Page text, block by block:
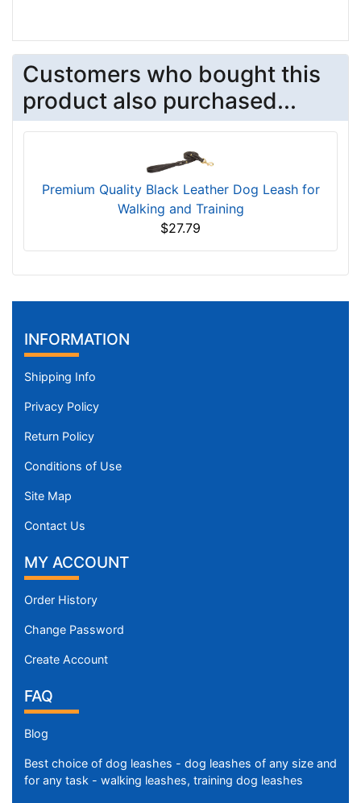
Customers who bought this
product also purchased...
Premium Quality Black Leather Dog Leash for
Walking and Training
$27.79
INFORMATION
Shipping Info
Privacy Policy
Return Policy
Conditions of Use
Site Map
Contact Us
MY ACCOUNT
Order History
Change Password
Create Account
FAQ
Blog
Best choice of dog leashes - dog leashes of any size and
for any task - walking leashes, training dog leashes